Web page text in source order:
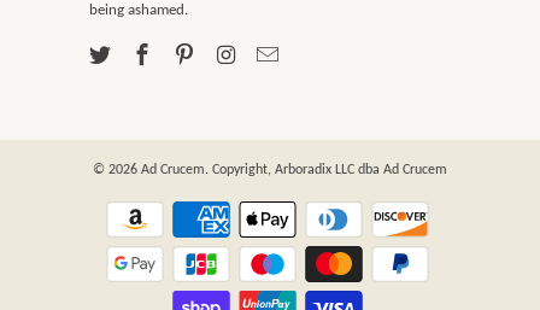
being ashamed.
© 2026 Ad Crucem. Copyright, Arboradix LLC dba Ad Crucem